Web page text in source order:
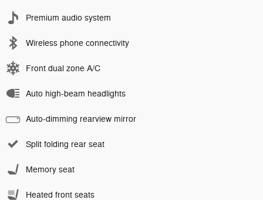
Premium audio system
Wireless phone connectivity
Front dual zone A/C
Auto high-beam headlights
Auto-dimming rearview mirror
Split folding rear seat
Memory seat
Heated front seats